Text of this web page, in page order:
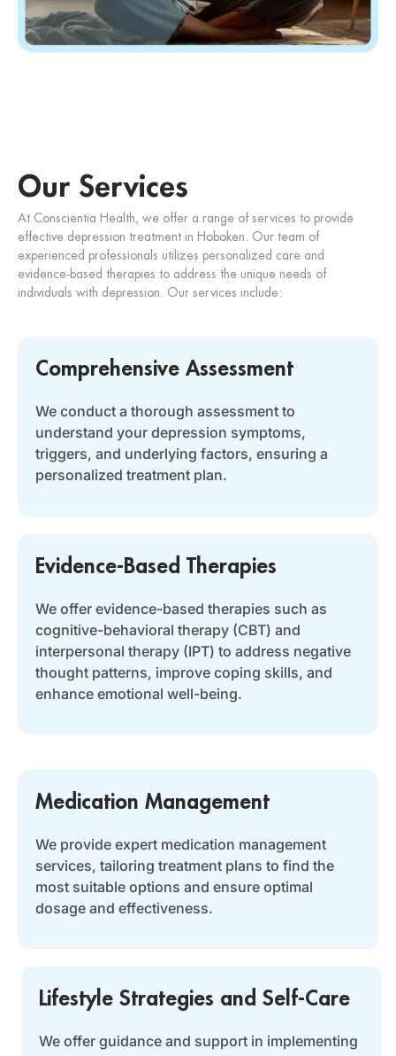
Our Services
At Conscientia Health, we offer a range of services to provide
effective depression treatment in Hoboken. Our team of
experienced professionals utilizes personalized care and
evidence-based therapies to address the unique needs of
individuals with depression. Our services include:
Comprehensive Assessment
We conduct a thorough assessment to
understand your depression symptoms,
triggers, and underlying factors, ensuring a
personalized treatment plan.
Evidence-Based Therapies
We offer evidence-based therapies such as
cognitive-behavioral therapy (CBT) and
interpersonal therapy (IPT) to address negative
thought patterns, improve coping skills, and
enhance emotional well-being.
Medication Management
We provide expert medication management
services, tailoring treatment plans to find the
most suitable options and ensure optimal
dosage and effectiveness.
Lifestyle Strategies and Self-Care
We offer guidance and support in implementing